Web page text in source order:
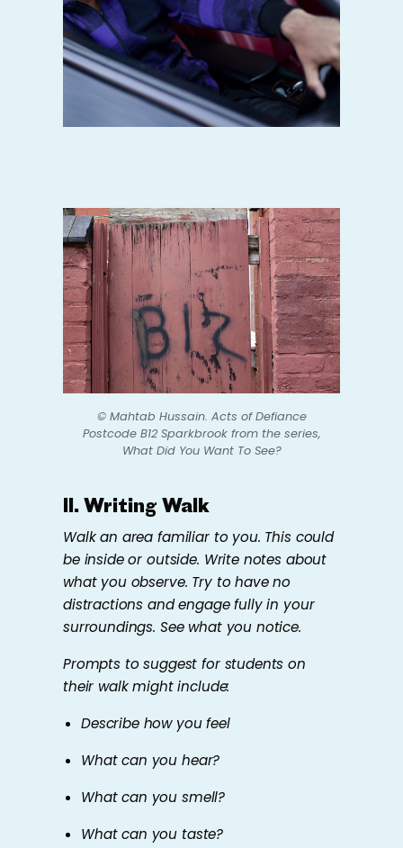
© Mahtab Hussain. Acts of Defiance
Postcode B12 Sparkbrookfrom the series,
What Did You Want To See?
II. Writing Walk
Walk an area familiar to you. This could
be inside or outside. Write notes about
what you observe. Try to have no
distractions and engage fully in your
surroundings. See what you notice.
Prompts to suggest for students on
their walk might include:
Describe how you feel
What can you hear?
What can you smell?
What can you taste?